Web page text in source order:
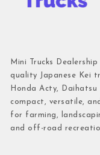
Mini Trucks
quality Japanese Kei
Honda Acty, Daihatsu
compact, versatile,
for farming,
and off-road